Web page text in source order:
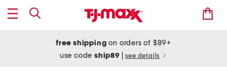
free shipping on orders of $89+
use codeship89 see details